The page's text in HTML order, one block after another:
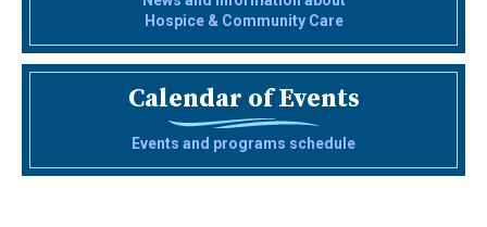
Hospice & Community Care
Calendar of Events
Events and programs schedule